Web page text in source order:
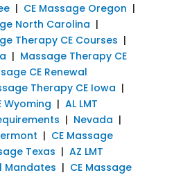
| CE Massage Oregon |
North Carolina |
Therapy CE Courses |
| Massage Therapy CE
CE Renewal
Therapy CE Iowa |
Wyoming | AL LMT
| Nevada |
| CE Massage
Texas | AZ LMT
Mandates | CE Massage